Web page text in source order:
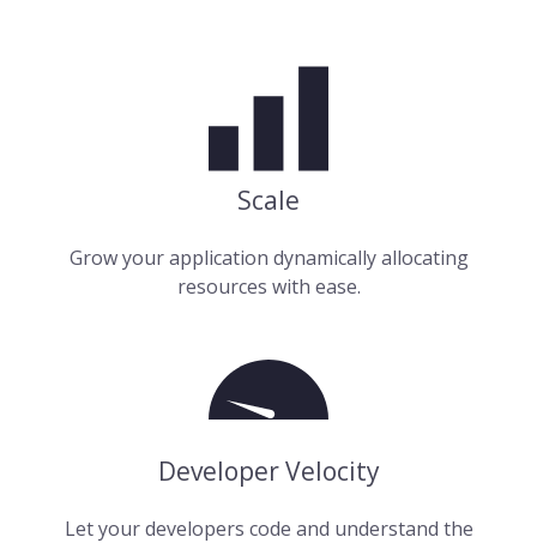
Scale
Grow your application dynamically allocating
resources with ease.
Developer Velocity
Let your developers code and understand the